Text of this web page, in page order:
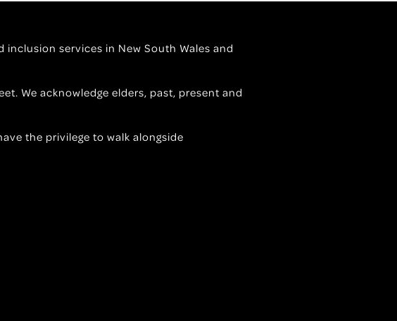
services in New South Wales and
We acknowledge elders, past, present and
the privilege to walk alongside